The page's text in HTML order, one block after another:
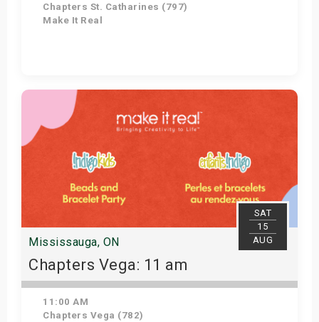
Chapters St. Catharines (797)
Make It Real
Get Tickets
SAT
15
AUG
Mississauga, ON
Chapters Vega: 11 am
11:00 AM
Chapters Vega (782)